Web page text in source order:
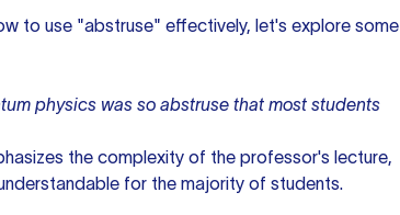
to use "abstruse" effectively, let's explore some
physics was so abstruse that most students
the complexity of the professor's lecture,
for the majority of students.